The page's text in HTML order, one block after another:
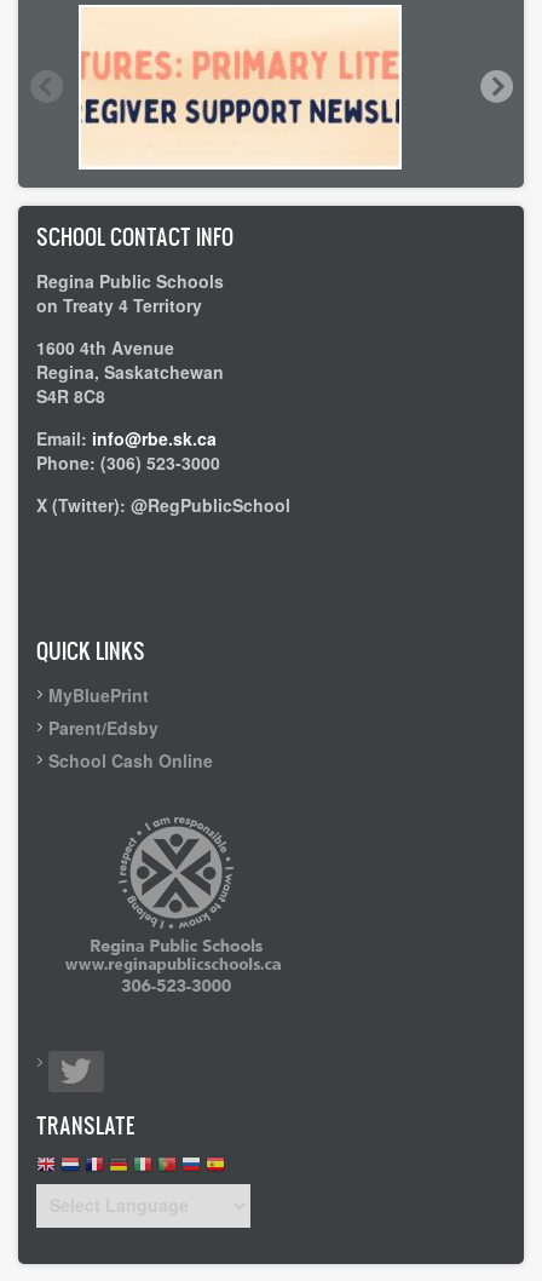
SCHOOL CONTACT INFO
Regina Public Schools
on Treaty 4 Territory
1600 4th Avenue
Regina, Saskatchewan
S4R 8C8
Email: info@rbe.sk.ca
Phone: (306) 523-3000
X (Twitter): @RegPublicSchool
QUICK LINKS
MyBluePrint
Parent/Edsby
School Cash Online
TRANSLATE